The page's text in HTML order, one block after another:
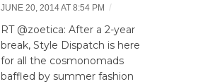
JUNE 20, 2014 AT 8:54 PM /
RT @zoetica: After a 2-year
break, Style Dispatch is here
for all the cosmonomads
baffled by summer fashion